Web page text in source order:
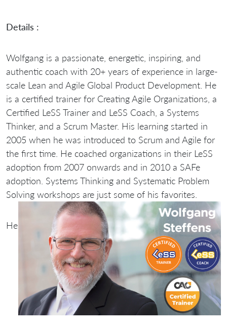
Details :
Wolfgang is a passionate, energetic, inspiring, and
authentic coach with 20+ years of experience in large-
scale Lean and Agile Global Product Development. He
is a certified trainer for Creating Agile Organizations, a
Certified LeSS Trainer and LeSS Coach, a Systems
Thinker, and a Scrum Master. His learning started in
2005 when he was introduced to Scrum and Agile for
the first time. He coached organizations in their LeSS
adoption from 2007 onwards and in 2010 a SAFe
adoption. Systems Thinking and Systematic Problem
Solving workshops are just some of his favorites.
He